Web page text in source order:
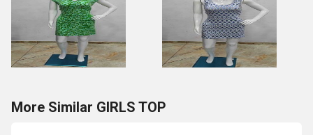
More Similar GIRLS TOP